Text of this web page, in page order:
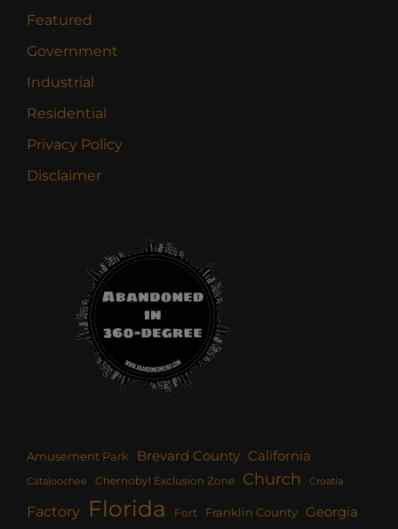
Featured
Government
Industrial
Residential
Privacy Policy
Disclaimer
Amusement Park Brevard County California
Cataloochee Chernobyl Exclusion Zone Church Croatia
Factory Florida Fort Franklin County Georgia